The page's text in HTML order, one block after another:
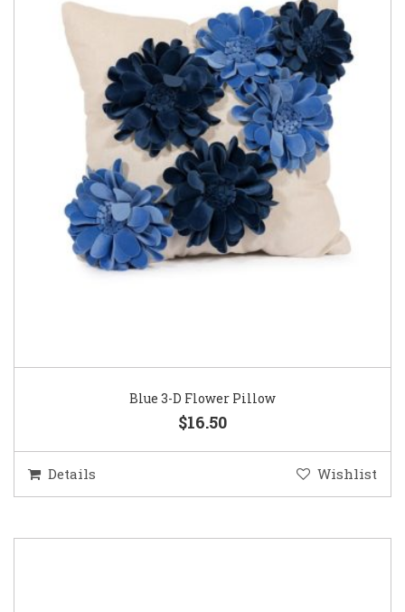
Blue 3-D Flower Pillow
$16.50
Details Wishlist